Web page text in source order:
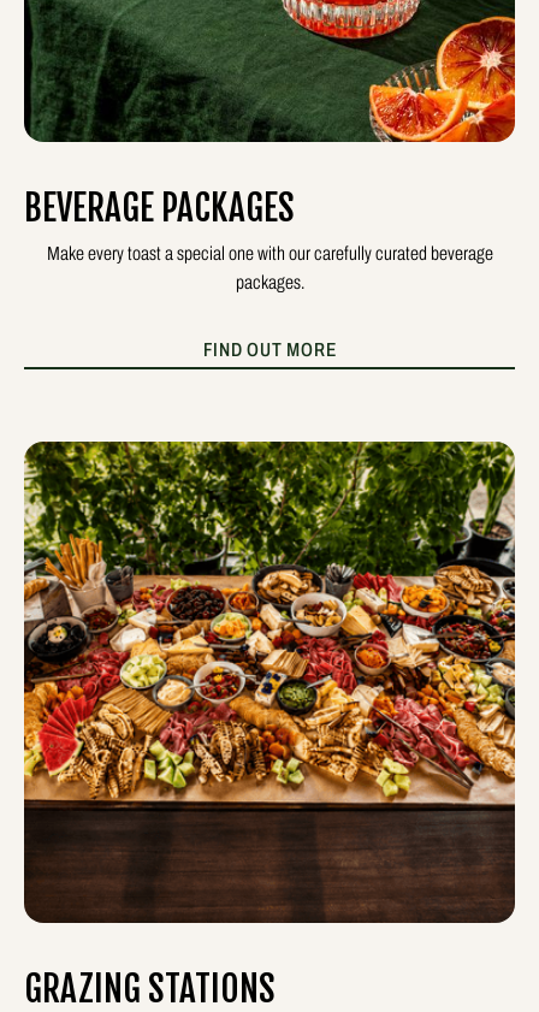
BEVERAGE PACKAGES
Make every toast a special one with our carefully curated beverage
packages.
FIND OUT MORE
GRAZING STATIONS